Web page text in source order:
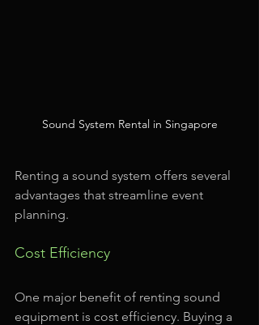
Sound System Rental in Singapore
Renting a sound system offers several
advantages that streamline event
planning.
Cost Efficiency
One major benefit of renting sound
equipment is cost efficiency. Buying a